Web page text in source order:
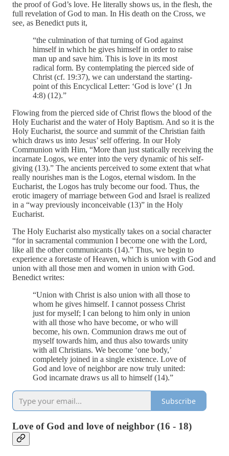
the proof of God’s love. He literally shows us, in the flesh, the
full revelation of God to man. In His death on the Cross, we
see, as Benedict puts it,
“the culmination of that turning of God against
himself in which he gives himself in order to raise
man up and save him. This is love in its most
radical form. By contemplating the pierced side of
Christ (cf. 19:37), we can understand the starting-
point of this Encyclical Letter: ‘God is love’ (1 Jn
4:8) (12).”
Flowing from the pierced side of Christ flows the blood of the
Holy Eucharist and the water of Holy Baptism. And so it is the
Holy Eucharist, the source and summit of the Christian faith
which draws us into Jesus’ self offering. In our Holy
Communion with Him, “More than just statically receiving the
incarnate Logos, we enter into the very dynamic of his self-
giving (13).” The ancients perceived to some extent that what
really nourishes man is the Logos, eternal wisdom. In the
Eucharist, the Logos has truly become our food. Thus, the
erotic imagery of marriage between God and Israel is realized
in a “way previously inconceivable (13)” in the Holy
Eucharist.
The Holy Eucharist also mystically takes on a social character
“for in sacramental communion I become one with the Lord,
like all the other communicants (14).” Thus, we begin to
experience a foretaste of Heaven, which is union with God and
union with all those men and women in union with God.
Benedict writes:
“Union with Christ is also union with all those to
whom he gives himself. I cannot possess Christ
just for myself; I can belong to him only in union
with all those who have become, or who will
become, his own. Communion draws me out of
myself towards him, and thus also towards unity
with all Christians. We become ‘one body,’
completely joined in a single existence. Love of
God and love of neighbor are now truly united:
God incarnate draws us all to himself (14).”
Subscribe
Love of God and love of neighbor (16 - 18)